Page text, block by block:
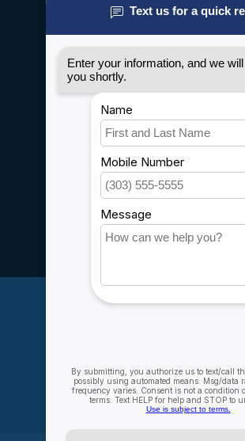
General terms & conditions
Privacy policy
Shipping & Returns
Customer support
Sitemap
Service
Careers
Account information
Compare
All products